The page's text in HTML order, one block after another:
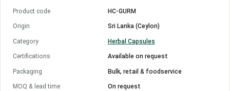
Product code HC-GURM
Origin Sri Lanka (Ceylon)
Category Herbal Capsules
Certifications Available on request
Packaging Bulk, retail & foodservice
MOQ & lead time On request